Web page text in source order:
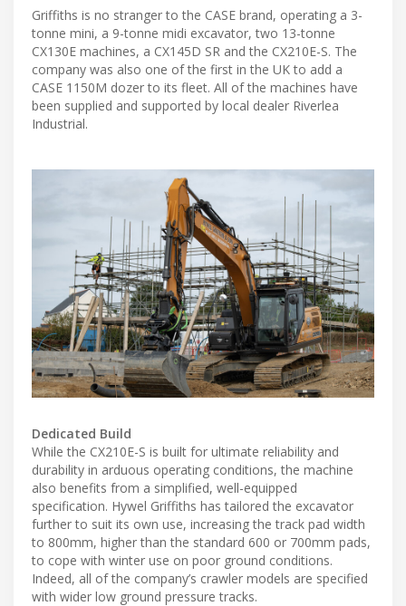
Griffiths is no stranger to the CASE brand, operating a 3-
tonne mini, a 9-tonne midi excavator, two 13-tonne
CX130E machines, a CX145D SR and the CX210E-S. The
company was also one of the first in the UK to add a
CASE 1150M dozer to its fleet. All of the machines have
been supplied and supported by local dealer Riverlea
Industrial.
Dedicated Build
While the CX210E-S is built for ultimate reliability and
durability in arduous operating conditions, the machine
also benefits from a simplified, well-equipped
specification. Hywel Griffiths has tailored the excavator
further to suit its own use, increasing the track pad width
to 800mm, higher than the standard 600 or 700mm pads,
to cope with winter use on poor ground conditions.
Indeed, all of the company’s crawler models are specified
with wider low ground pressure tracks.